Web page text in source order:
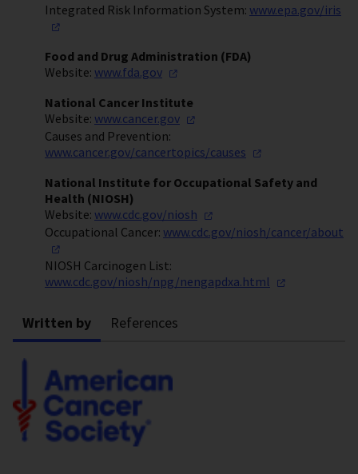
Integrated Risk Information System: www.epa.gov/iris
Food and Drug Administration (FDA)
Website: www.fda.gov
National Cancer Institute
Website: www.cancer.gov
Causes and Prevention:
www.cancer.gov/cancertopics/causes
National Institute for Occupational Safety and
Health (NIOSH)
Website: www.cdc.gov/niosh
Occupational Cancer: www.cdc.gov/niosh/cancer/about
NIOSH Carcinogen List:
www.cdc.gov/niosh/npg/nengapdxa.html
Written by References